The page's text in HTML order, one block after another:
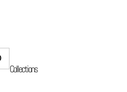
Collections